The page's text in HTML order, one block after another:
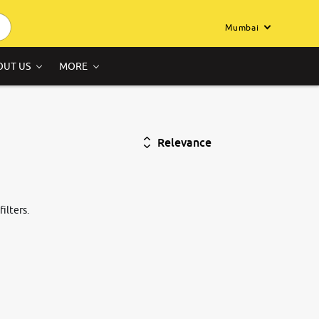
Mumbai
US MORE
Relevance